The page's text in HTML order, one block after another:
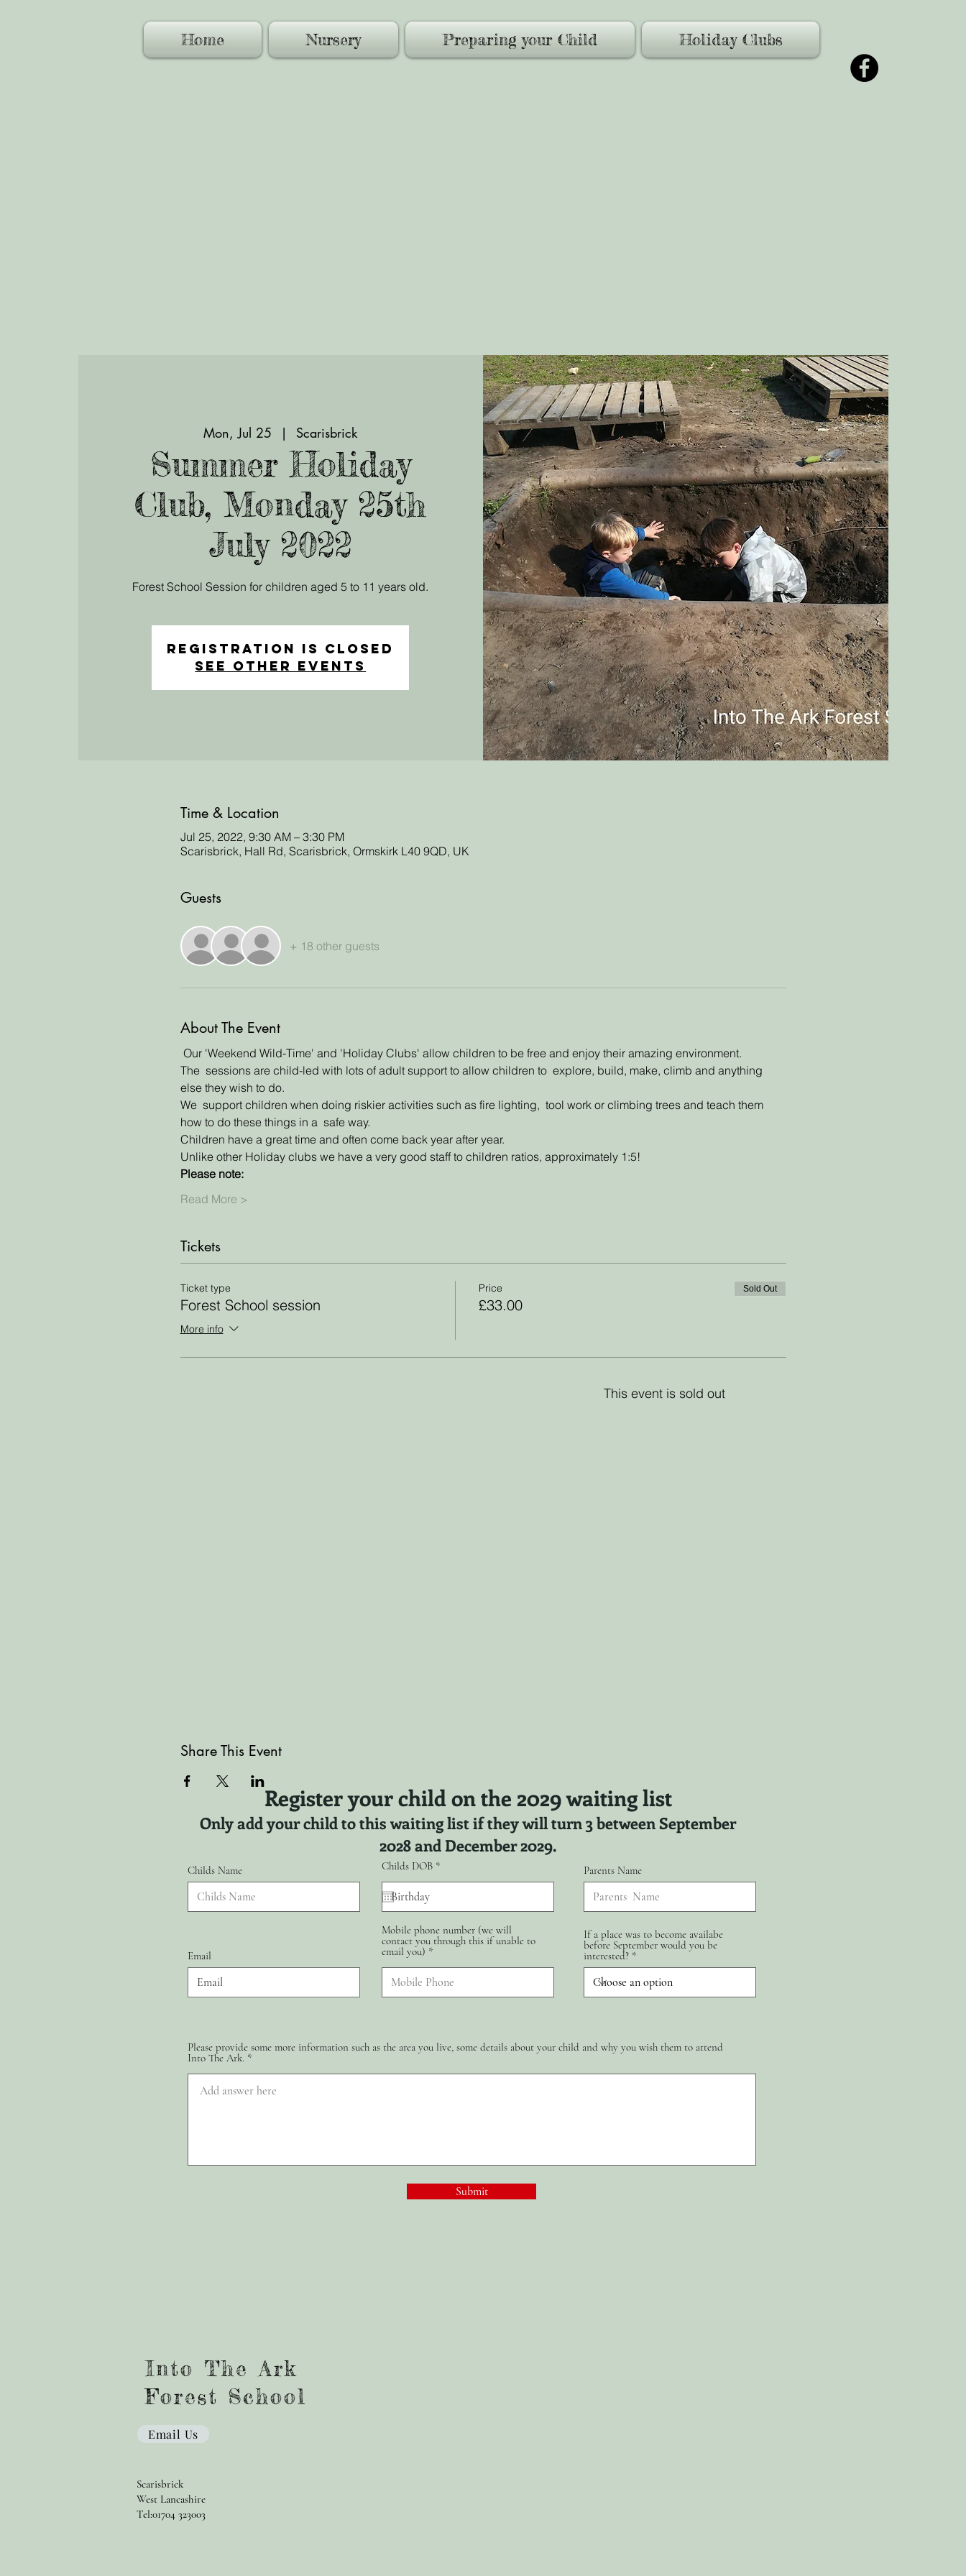
Home Nursery Preparing your Child Holiday Clubs
Mon, Jul 25
  |
Scarisbrick
Summer Holiday
Club, Monday 25th
July 2022
Forest School Session for children aged 5 to 11 years old.
Registration is Closed
See other events
Time & Location
Jul 25, 2022, 9:30 AM – 3:30 PM
Scarisbrick, Hall Rd, Scarisbrick, Ormskirk L40 9QD, UK
Guests
+ 18 other guests
About The Event
Our 'Weekend Wild-Time' and 'Holiday Clubs' allow children to be free and enjoy their amazing environment.
The  sessions are child-led with lots of adult support to allow children to  explore, build, make, climb and anything
else they wish to do.
We  support children when doing riskier activities such as fire lighting,  tool work or climbing trees and teach them
how to do these things in a  safe way.
Children have a great time and often come back year after year.
Unlike other Holiday clubs we have a very good staff to children ratios, approximately 1:5!
Please note:
Read More >
Tickets
Ticket type
Forest School session
More info
Price
£33.00
Sold Out
This event is sold out
Share This Event
Register your child on the 2029 waiting list
Only add your child to this waiting list if they will turn 3 between September
2028 and December 2029.
Childs Name Childs DOB *r
q
i
e
d
Parents Name
Email
Mobile phone number (we will
contact you through this if unable to
email you)
If a place was to become availabe
before September would you be
interested?
Please provide some more information such as the area you live, some details about your child and why you wish them to attend
Into The Ark.
Submit
Into The Ark
Forest School
Email Us
Scarisbrick
West Lancashire
Tel:01704 323003